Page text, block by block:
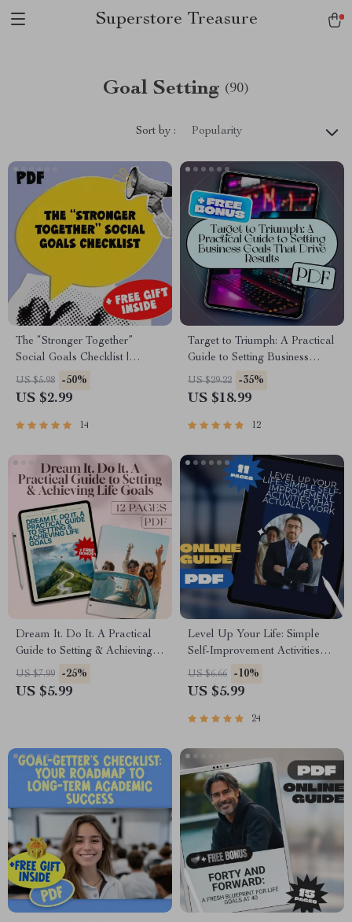
Superstore Treasure
Goal Setting (90)
Sort by : Popularity
The “Stronger Together”
Social Goals Checklist |
Digital Download | Examples
of Social Goals | Goal Setting
US $5.98 -50%
US $2.99
14
Target to Triumph: A Practical
Guide to Setting Business
Goals That Drive Results |
eBook for Entrepreneurs,
Goal-Setting Digital
US $29.22 -35%
US $18.99
12
Dream It. Do It. A Practical
Guide to Setting & Achieving
Life Goals | Digital Download
Goal Setting Guide | How to
US $7.99 -25%
US $5.99
Level Up Your Life: Simple
Self-Improvement Activities
That Actually Work – Digital
Guide for Personal Growth,
Resilience & Goal Setting
US $6.66 -10%
US $5.99
24